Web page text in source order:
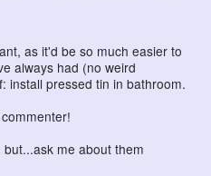
as it'd be so much easier to
always had (no weird
install pressed tin in bathroom.
me about them